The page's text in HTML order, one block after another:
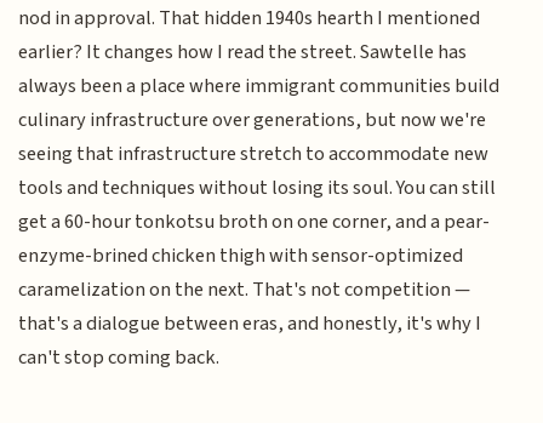
nod in approval. That hidden 1940s hearth I mentioned
earlier? It changes how I read the street. Sawtelle has
always been a place where immigrant communities build
culinary infrastructure over generations, but now we're
seeing that infrastructure stretch to accommodate new
tools and techniques without losing its soul. You can still
get a 60-hour tonkotsu broth on one corner, and a pear-
enzyme-brined chicken thigh with sensor-optimized
caramelization on the next. That's not competition —
that's a dialogue between eras, and honestly, it's why I
can't stop coming back.